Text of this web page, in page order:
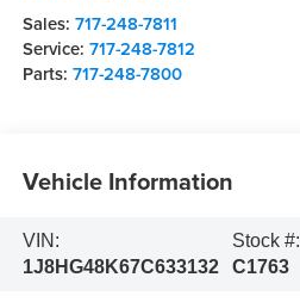
Sales: 717-248-7811
Service: 717-248-7812
Parts: 717-248-7800
Vehicle Information
VIN:
1J8HG48K67C633132
Stock #:
C1763